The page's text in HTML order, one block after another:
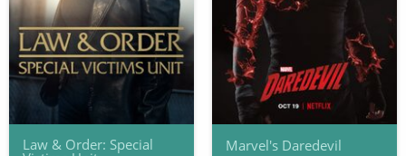
Law & Order: Special Marvel's Daredevil